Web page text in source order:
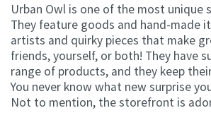
Urban Owl is one of the most unique
They feature goods and hand-made
artists and quirky pieces that make
friends, yourself, or both! They have
range of products, and they keep
You never know what new surprise
Not to mention, the storefront is